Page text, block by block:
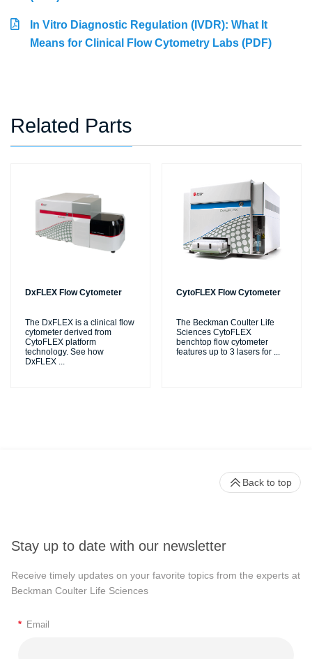
In Vitro Diagnostic Regulation (IVDR): What It
Means for Clinical Flow Cytometry Labs (PDF)
Related Parts
DxFLEX Flow Cytometer
The DxFLEX is a clinical flow
cytometer derived from
CytoFLEX platform
technology. See how
DxFLEX ...
CytoFLEX Flow Cytometer
The Beckman Coulter Life
Sciences CytoFLEX
benchtop flow cytometer
features up to 3 lasers for ...
Stay up to date with our newsletter
Receive timely updates on your favorite topics from the experts at
Beckman Coulter Life Sciences
* Email
Back to top